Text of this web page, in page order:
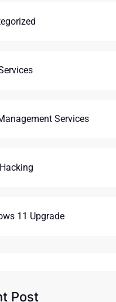
Services
11 Upgrade
Post